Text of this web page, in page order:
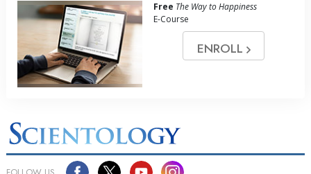
Free The Way to Happiness
E-Course
ENROLL